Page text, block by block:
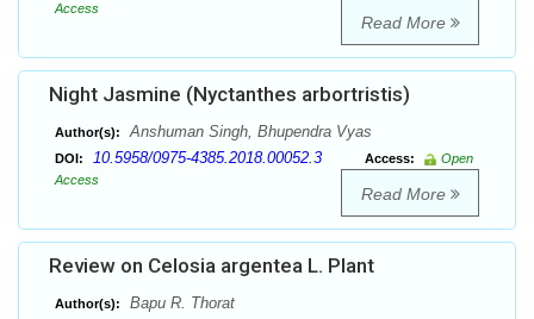
Access
Read More
Night Jasmine (Nyctanthes arbortristis)
Author(s): Anshuman Singh, Bhupendra Vyas
DOI: 10.5958/0975-4385.2018.00052.3 Access:
Open
Access
Read More
Review on Celosia argentea L. Plant
Author(s): Bapu R. Thorat